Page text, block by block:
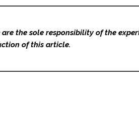
the sole responsibility of the
of this article.